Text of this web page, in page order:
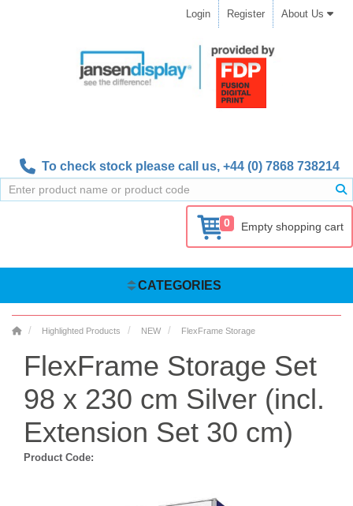
Login Register About Us
To check stock please call us, +44 (0) 7868 738214
0 Empty shopping cart
CATEGORIES
Highlighted Products NEW FlexFrame Storage
FlexFrame Storage Set
98 x 230 cm Silver (incl.
Extension Set 30 cm)
Product Code: